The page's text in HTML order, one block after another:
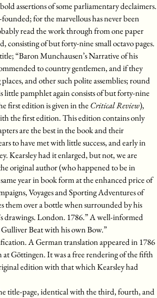
assertions of some parliamentary declaimers.
for the marvellous has never been
read the work through from one paper
consisting of but forty-nine small octavo pages.
“Baron Munchausen’s Narrative of his
to country gentlemen, and if they
and other such polite assemblies; round
pamphlet again consists of but forty-nine
first edition is given in the Critical Review),
the first edition. This edition contains only
are the best in the book and their
to have met with little success, and early in
Kearsley had it enlarged, but not, we are
original author (who happened to be in
year in book form at the enhanced price of
Voyages and Sporting Adventures of
them over a bottle when surrounded by his
drawings. London. 1786.” A well-informed
Beat with his own Bow.”
A German translation appeared in 1786
Göttingen. It was a free rendering of the fifth
edition with that which Kearsley had
title-page, identical with the third, fourth, and